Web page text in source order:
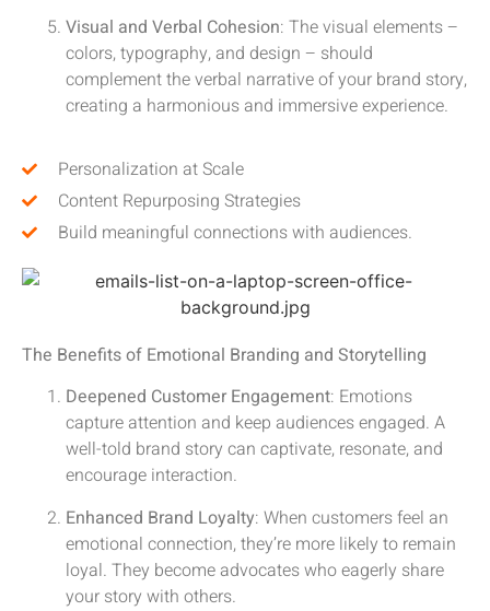
Visual and Verbal Cohesion: The visual elements –
colors, typography, and design – should
complement the verbal narrative of your brand story,
creating a harmonious and immersive experience.
Personalization at Scale
Content Repurposing Strategies
Build meaningful connections with audiences.
The Benefits of Emotional Branding and Storytelling
Deepened Customer Engagement: Emotions
capture attention and keep audiences engaged. A
well-told brand story can captivate, resonate, and
encourage interaction.
Enhanced Brand Loyalty: When customers feel an
emotional connection, they’re more likely to remain
loyal. They become advocates who eagerly share
your story with others.